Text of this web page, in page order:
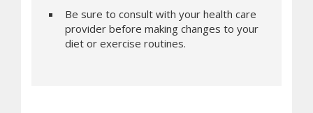
Be sure to consult with your health care
provider before making changes to your
diet or exercise routines.